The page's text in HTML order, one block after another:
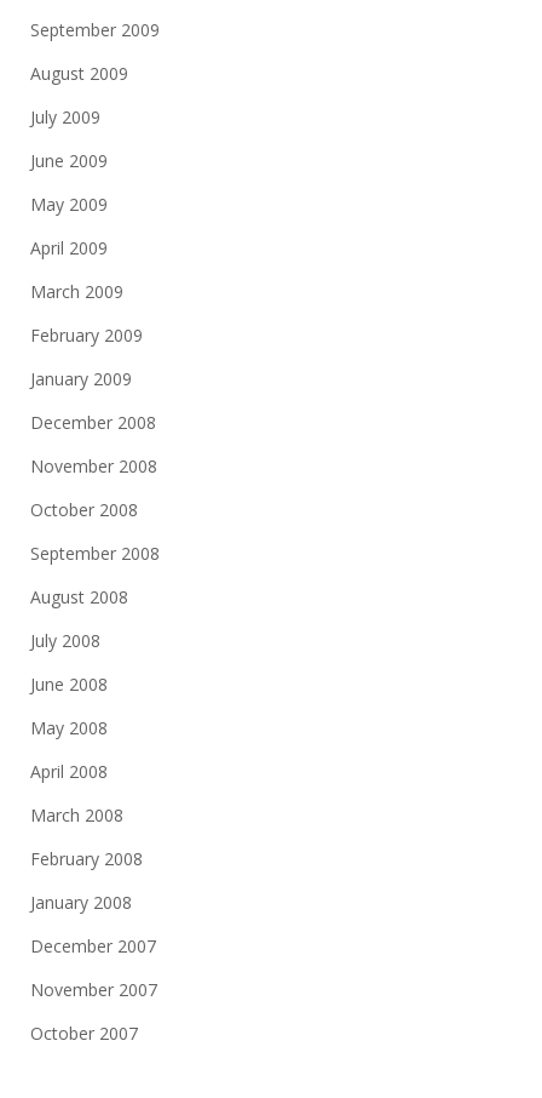
September 2009
August 2009
July 2009
June 2009
May 2009
April 2009
March 2009
February 2009
January 2009
December 2008
November 2008
October 2008
September 2008
August 2008
July 2008
June 2008
May 2008
April 2008
March 2008
February 2008
January 2008
December 2007
November 2007
October 2007